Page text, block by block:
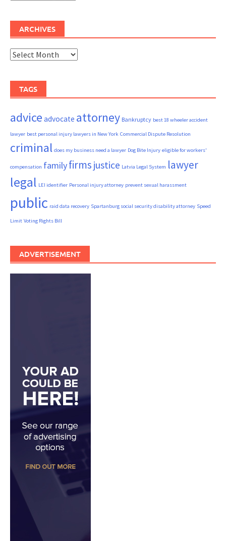
ARCHIVES
Archives
TAGS
advice advocate attorney Bankruptcy best 18 wheeler accident
lawyer best personal injury lawyers in New York Commercial Dispute Resolution
criminal does my business need a lawyer Dog Bite Injury eligible for workers'
compensation familyfirms justice Latvia Legal System lawyer
legal LEI identifier Personal injury attorney prevent sexual harassment
public raid data recovery Spartanburg social security disability attorney Speed
Limit Voting Rights Bill
ADVERTISEMENT